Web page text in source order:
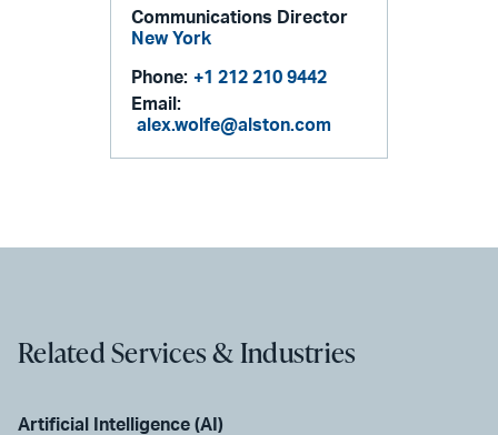
Communications Director
New York
Phone: +1 212 210 9442
Email:
alex.wolfe@alston.com
Related Services & Industries
Artificial Intelligence (AI)